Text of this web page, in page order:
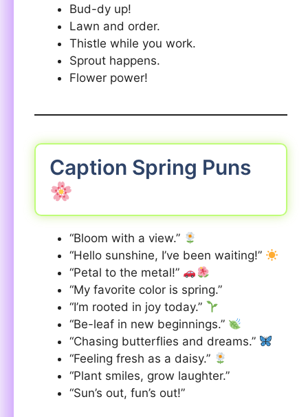
Bud-dy up!
Lawn and order.
Thistle while you work.
Sprout happens.
Flower power!
Caption Spring Puns
“Bloom with a view.”
“Hello sunshine, I’ve been waiting!”
“Petal to the metal!”
“My favorite color is spring.”
“I’m rooted in joy today.”
“Be-leaf in new beginnings.”
“Chasing butterflies and dreams.”
“Feeling fresh as a daisy.”
“Plant smiles, grow laughter.”
“Sun’s out, fun’s out!”